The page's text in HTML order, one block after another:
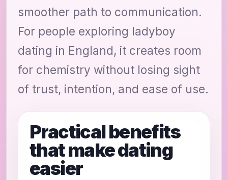
smoother path to communication.
For people exploring ladyboy
dating in England, it creates room
for chemistry without losing sight
of trust, intention, and ease of use.
Practical benefits
that make dating
easier